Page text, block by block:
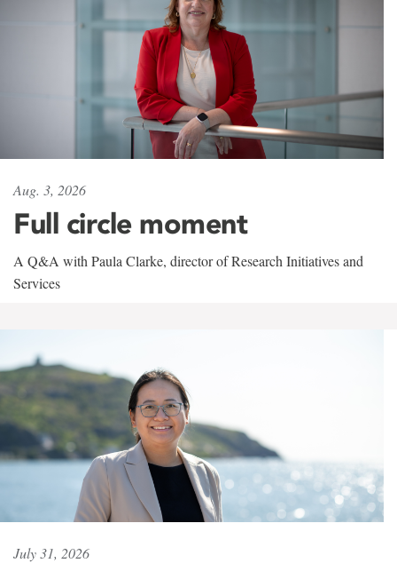
Aug. 3, 2026
Full circle moment
A Q&A with Paula Clarke, director of Research Initiatives and
Services
July 31, 2026